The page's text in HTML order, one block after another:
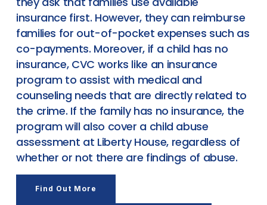
insurance first. However, they can reimburse
families for out-of-pocket expenses such as
co-payments. Moreover, if a child has no
insurance, CVC works like an insurance
program to assist with medical and
counseling needs that are directly related to
the crime. If the family has no insurance, the
program will also cover a child abuse
assessment at Liberty House, regardless of
whether or not there are findings of abuse.
Find Out More